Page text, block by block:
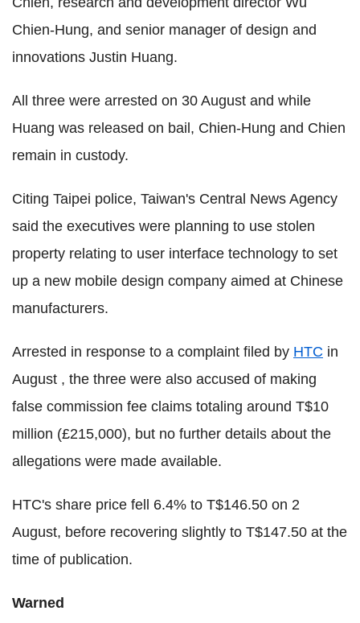
Chien-Hung, and senior manager of design and
innovations Justin Huang.
All three were arrested on 30 August and while
Huang was released on bail, Chien-Hung and Chien
remain in custody.
Citing Taipei police, Taiwan's Central News Agency
said the executives were planning to use stolen
property relating to user interface technology to set
up a new mobile design company aimed at Chinese
manufacturers.
Arrested in response to a complaint filed by HTC in
August , the three were also accused of making
false commission fee claims totaling around T$10
million (£215,000), but no further details about the
allegations were made available.
HTC's share price fell 6.4% to T$146.50 on 2
August, before recovering slightly to T$147.50 at the
time of publication.
Warned